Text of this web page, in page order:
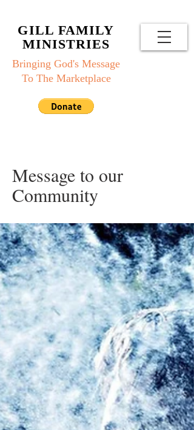
GILL FAMILY
MINISTRIES
Bringing God's Message
To The Marketplace
Message to our
Community